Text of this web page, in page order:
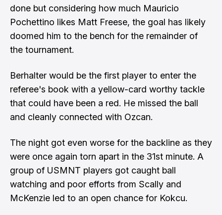
done but considering how much Mauricio
Pochettino likes Matt Freese, the goal has likely
doomed him to the bench for the remainder of
the tournament.
Berhalter would be the first player to enter the
referee's book with a yellow-card worthy tackle
that could have been a red. He missed the ball
and cleanly connected with Ozcan.
The night got even worse for the backline as they
were once again torn apart in the 31st minute. A
group of USMNT players got caught ball
watching and poor efforts from Scally and
McKenzie led to an open chance for Kokcu.